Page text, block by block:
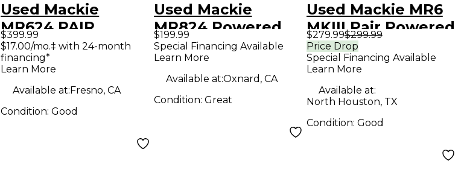
Used Mackie
MR624 PAIR
Powered Monitor
$399.99
$17.00/mo.‡ with 24-month
financing*
Learn More
Available at:Fresno, CA
Condition:Good
Used Mackie
MR824 Powered
Monitor
$199.99
Special Financing Available
Learn More
Available at:Oxnard, CA
Condition: Great
Used Mackie MR6
MKIII Pair Powered
Monitor
$279.99$299.99
Price Drop
Special Financing Available
Learn More
Available at:
North Houston, TX
Condition: Good